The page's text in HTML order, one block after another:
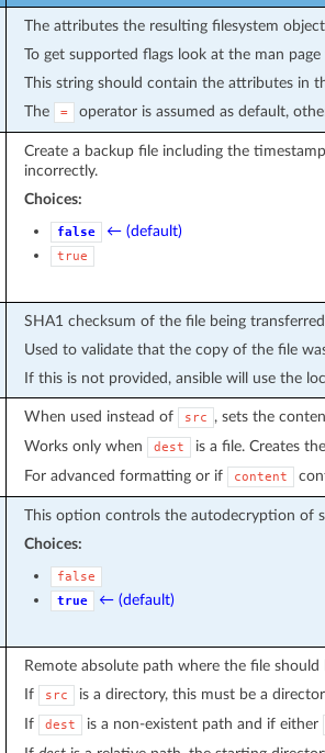
The attributes the resulting filesystem
To get supported flags look at the man
This string should contain the attributes in
The
= operator is assumed as default,
Create a backup file including the
incorrectly.
Choices:
false ← (default)
true
SHA1 checksum of the file being
Used to validate that the copy of the file
If this is not provided, ansible will use the
When used instead of src
, sets the
Works only when
dest
is a file. Creates
For advanced formatting or if
content
This option controls the autodecryption of
Choices:
false
true
← (default)
Remote absolute path where the file should
If
src
is a directory, this must be a
If
dest is a non-existent path and if either